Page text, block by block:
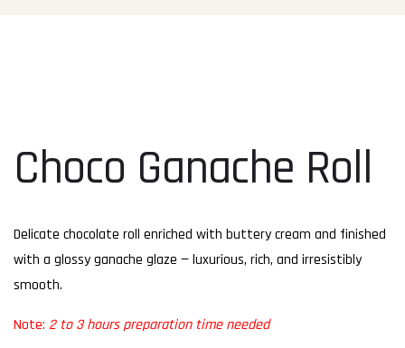
Choco Ganache Roll
Delicate chocolate roll enriched with buttery cream and finished
with a glossy ganache glaze — luxurious, rich, and irresistibly
smooth.
Note: 2 to 3 hours preparation time needed